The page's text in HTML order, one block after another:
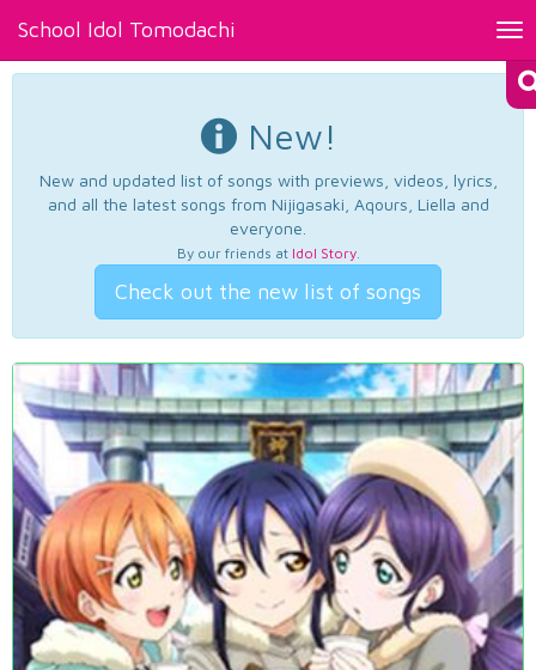
School Idol Tomodachi
New!
New and updated list of songs with previews, videos, lyrics,
and all the latest songs from Nijigasaki, Aqours, Liella and
everyone.
By our friends at Idol Story.
Check out the new list of songs